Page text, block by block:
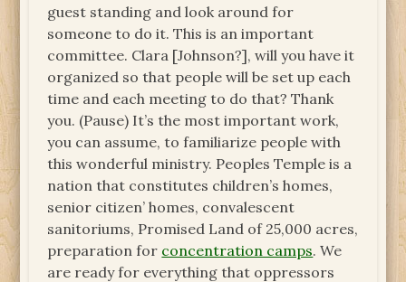
guest standing and look around for
someone to do it. This is an important
committee. Clara [Johnson?], will you have it
organized so that people will be set up each
time and each meeting to do that? Thank
you. (Pause) It’s the most important work,
you can assume, to familiarize people with
this wonderful ministry. Peoples Temple is a
nation that constitutes children’s homes,
senior citizen’ homes, convalescent
sanitoriums, Promised Land of 25,000 acres,
preparation for concentration camps. We
are ready for everything that oppressors